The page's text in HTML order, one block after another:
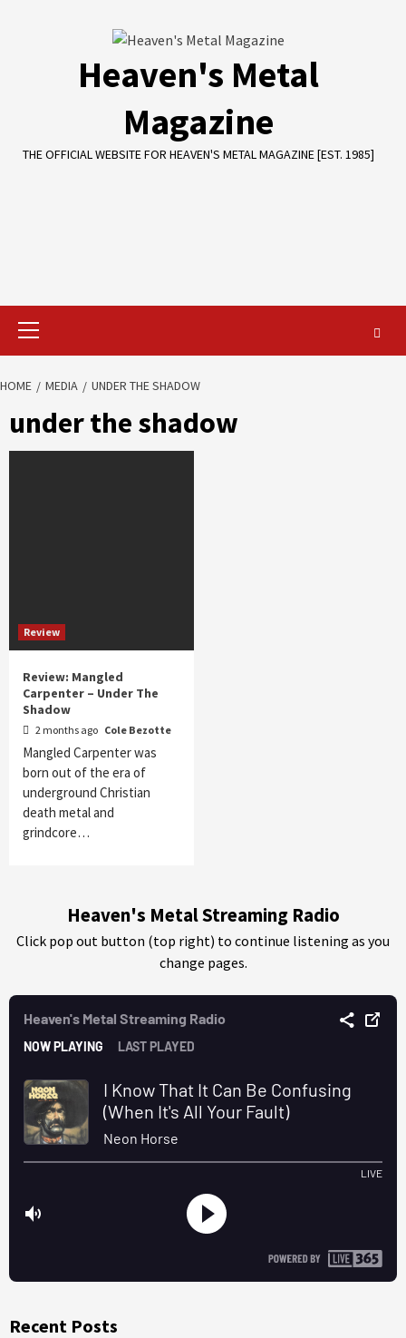
Heaven's Metal
Magazine
THE OFFICIAL WEBSITE FOR HEAVEN'S METAL MAGAZINE [EST. 1985]
Primary
HOME MEDIA UNDER THE SHADOW
under the shadow
Review
Review: Mangled
Carpenter – Under The
Shadow
2 months ago Cole Bezotte
Mangled Carpenter was
born out of the era of
underground Christian
death metal and
grindcore…
Heaven's Metal Streaming Radio
Click pop out button (top right) to continue listening as you
change pages.
Recent Posts